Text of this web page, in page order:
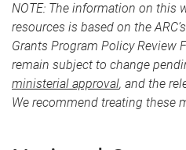
NOTE: The information on this
resources is based on the
Grants Program Policy Review
remain subject to change
ministerial approval, and the
We recommend treating these